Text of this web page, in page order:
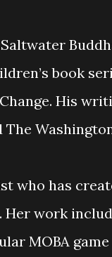
book
His
The
who has
Her work
MOBA game